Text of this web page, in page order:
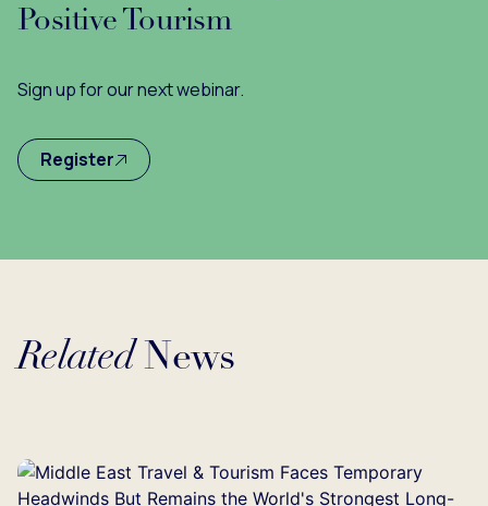
Positive Tourism
Sign up for our next webinar.
Register
RelatedNews
Loading...